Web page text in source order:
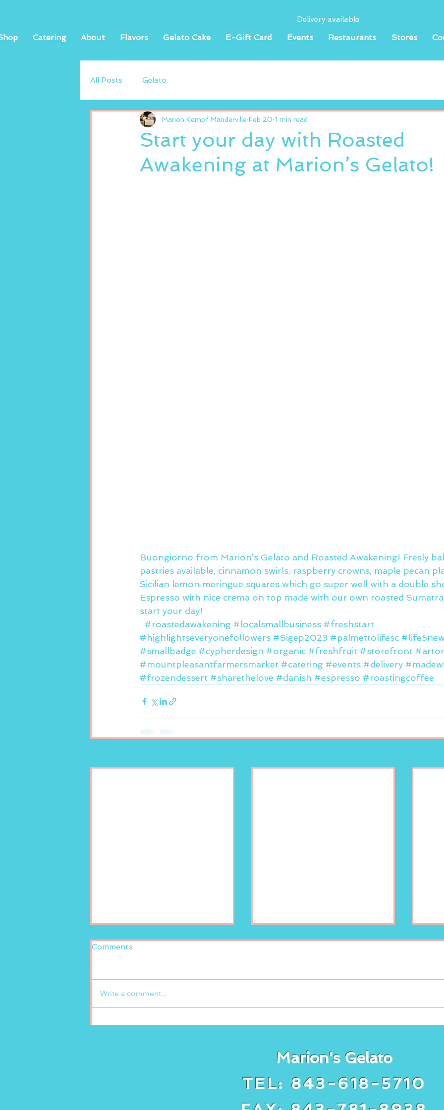
Delivery available
Catering About Flavors Gelato Cake E-Gift Card Events Restaurants Stores
All Posts Gelato
Start your day with Roasted
Awakening at Marion’s Gelato!
Marion Kempf Manderville Feb 20 1 min read
Buongiorno from Marion’s Gelato and Roasted Awakening! Fresly
pastries available, cinnamon swirls, raspberry crowns, maple pecan
Sicilian lemon meringue squares which go super well with a double
Espresso with nice crema on top made with our own roasted
start your day!
#roastedawakening #localsmallbusiness #freshstart
#highlightseveryonefollowers #Sigep2023 #palmettolifesc
#smallbadge #cypherdesign #organic #freshfruit #storefront
#mountpleasantfarmersmarket #catering #events #delivery
#frozendessert #sharethelove #danish #espresso #roastingcoffee
Comments
Write a comment...
Marion's Gelato
TEL: 843-618-5710